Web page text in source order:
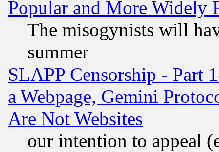
Popular and More Widely
The misogynists will
summer
SLAPP Censorship - Part
a Webpage, Gemini
Are Not Websites
our intention to appeal